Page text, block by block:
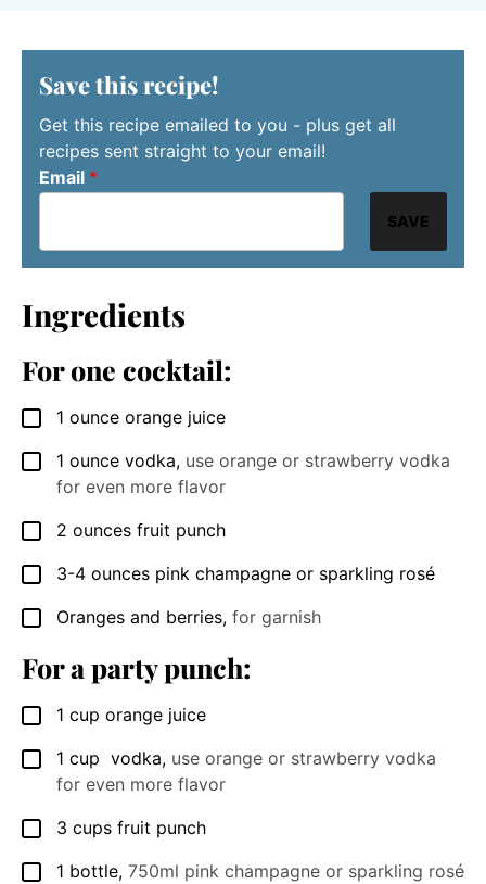
Save this recipe!
Get this recipe emailed to you - plus get all
recipes sent straight to your email!
Email *
SAVE
Ingredients
For one cocktail:
▢
1 ounce orange juice
▢
1 ounce vodka, use orange or strawberry vodka
for even more flavor
▢
2 ounces fruit punch
▢
3-4 ounces pink champagne or sparkling rosé
▢
Oranges and berries, for garnish
For a party punch:
▢
1 cup orange juice
▢
1 cup vodka, use orange or strawberry vodka
for even more flavor
▢
3 cups fruit punch
▢
1 bottle, 750ml pink champagne or sparkling rosé